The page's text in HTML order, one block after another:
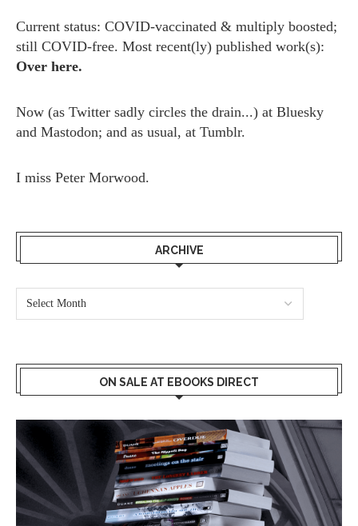
Current status: COVID-vaccinated & multiply boosted;
still COVID-free. Most recent(ly) published work(s):
Over here.
Now (as Twitter sadly circles the drain...) at Bluesky
and Mastodon; and as usual, at Tumblr.
I miss Peter Morwood.
ARCHIVE
ON SALE AT EBOOKS DIRECT